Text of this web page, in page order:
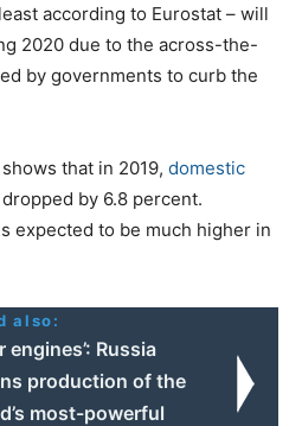
according to Eurostat – will
2020 due to the across-the-
by governments to curb the
that in 2019, domestic
by 6.8 percent.
expected to be much higher in
also:
engines’: Russia
production of the
most-powerful